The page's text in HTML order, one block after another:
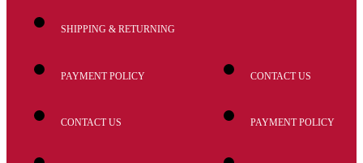
SHIPPING & RETURNING
PAYMENT POLICY
CONTACT US
CONTACT US
PAYMENT POLICY